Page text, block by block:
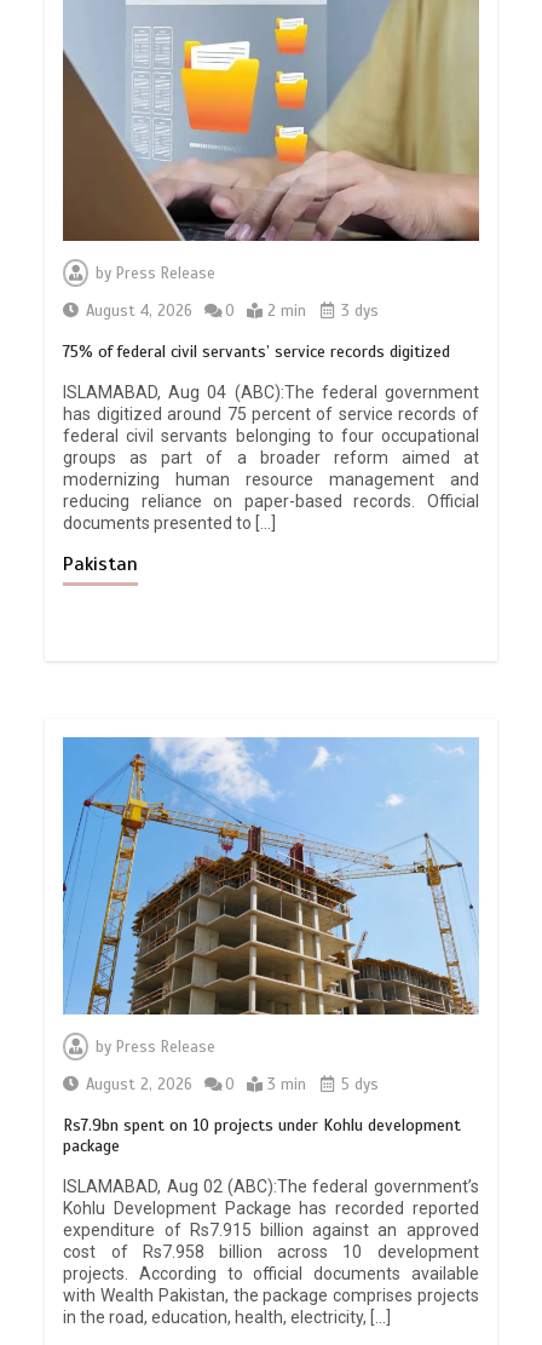
by Press Release
August 4, 2026
0 2 min 3 dys
75% of federal civil servants’ service records digitized
ISLAMABAD, Aug 04 (ABC):The federal government
has digitized around 75 percent of service records of
federal civil servants belonging to four occupational
groups as part of a broader reform aimed at
modernizing human resource management and
reducing reliance on paper-based records. Official
documents presented to […]
Pakistan
byPress Release
August 2, 2026
0 3 min 5 dys
Rs7.9bn spent on 10 projects under Kohlu development
package
ISLAMABAD, Aug 02 (ABC):The federal government’s
Kohlu Development Package has recorded reported
expenditure of Rs7.915 billion against an approved
cost of Rs7.958 billion across 10 development
projects. According to official documents available
with Wealth Pakistan, the package comprises projects
in the road, education, health, electricity, […]